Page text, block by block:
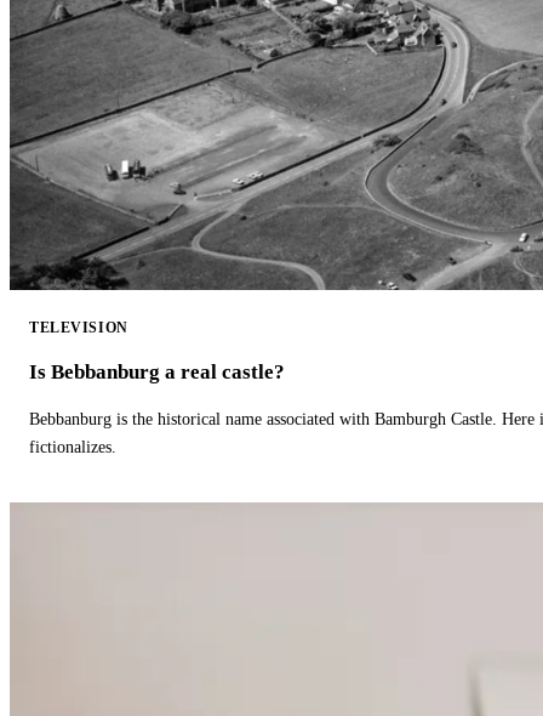
TELEVISION
Is Bebbanburg a real castle?
Bebbanburg is the historical name associated with Bamburgh Castle.
fictionalizes.